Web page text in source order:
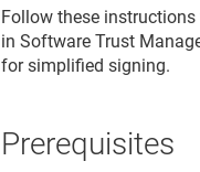
Follow these
inSoftware Trust
for simplified signing.
Prerequisites